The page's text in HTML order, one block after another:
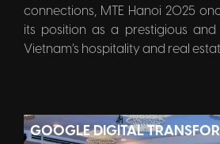
connections, MTE Hanoi 2025
its position as a prestigious
Vietnam’s hospitality and real
GOOGLE DIGITAL